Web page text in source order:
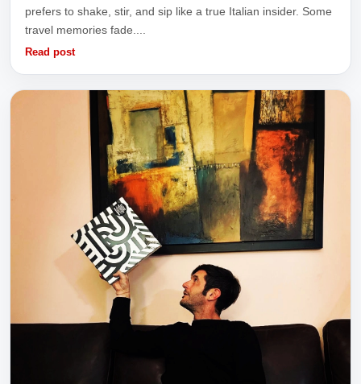
prefers to shake, stir, and sip like a true Italian insider. Some
travel memories fade....
Read post